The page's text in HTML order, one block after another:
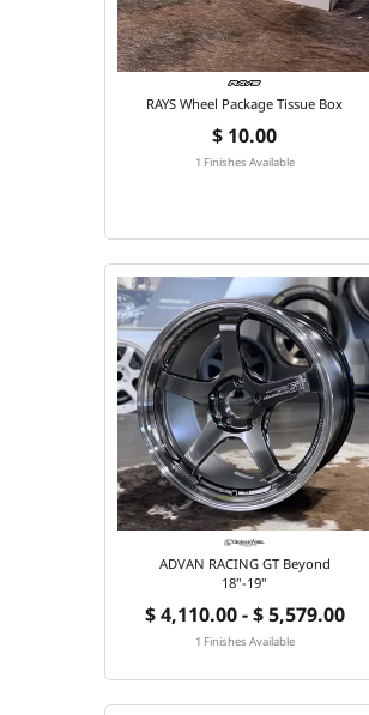
RAYS Wheel Package Tissue Box
$ 10.00
1 Finishes Available
ADVAN RACING GT Beyond
18"-19"
$ 4,110.00 - $ 5,579.00
1 Finishes Available